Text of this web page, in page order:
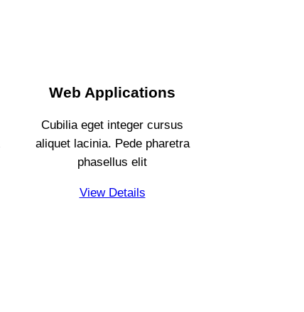
Web Applications
Cubilia eget integer cursus
aliquet lacinia. Pede pharetra
phasellus elit
View Details